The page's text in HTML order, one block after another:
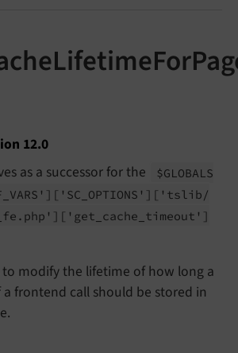
12.0
as a successor for the
$GLOBALS
VARS'] ['SC_ OPTIONS'] ['tslib/
fe. php'] ['get_ cache_ timeout']
to modify the lifetime of how long a
frontend call should be stored in